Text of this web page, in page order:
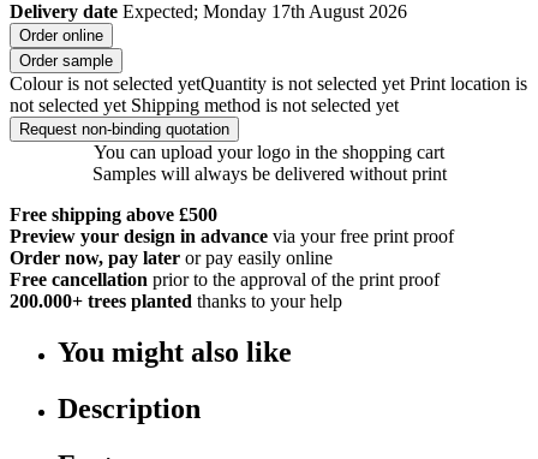
Delivery date Expected; Monday 17th August 2026
Order online
Order sample
Colour is not selected yetQuantity is not selected yet Print location is
not selected yet Shipping method is not selected yet
Request non-binding quotation
You can upload your logo in the shopping cart
Samples will always be delivered without print
Free shipping above £500
Preview your design in advance via your free print proof
Order now, pay later or pay easily online
Free cancellation prior to the approval of the print proof
200.000+ trees planted thanks to your help
You might also like
Description